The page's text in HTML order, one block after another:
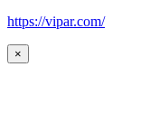
https://vipar.com/
×